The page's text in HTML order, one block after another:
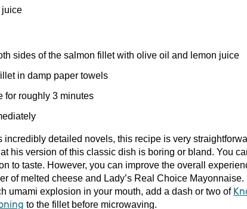
juice
sides of the salmon fillet with olive oil and lemon juice
in damp paper towels
for roughly 3 minutes
incredibly detailed novels, this recipe is very
his version of this classic dish is boring or bland. You
to taste. However, you can improve the overall
of melted cheese and Lady’s Real Choice Mayonnaise.
umami explosion in your mouth, add a dash or two of
to the fillet before microwaving.